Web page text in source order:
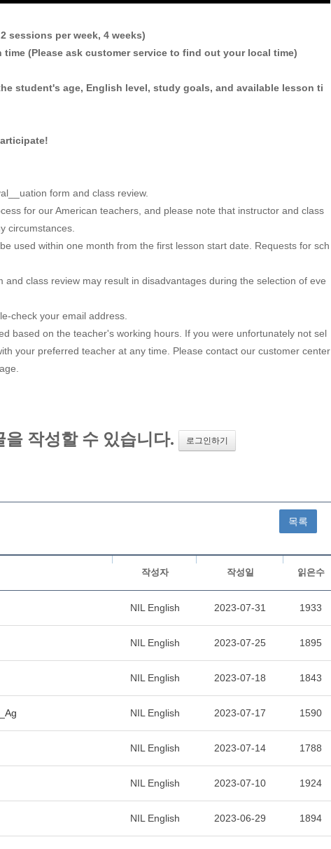
sessions per week, 4 weeks)
time (Please ask customer service to find out your local time)
student's age, English level, study goals, and available lesson ti
form and class review.
for our American teachers, and please note that instructor and class
circumstances.
used within one month from the first lesson start date. Requests for sch
class review may result in disadvantages during the selection of eve
check your email address.
based on the teacher's working hours. If you were unfortunately not sel
your preferred teacher at any time. Please contact our customer center
목록